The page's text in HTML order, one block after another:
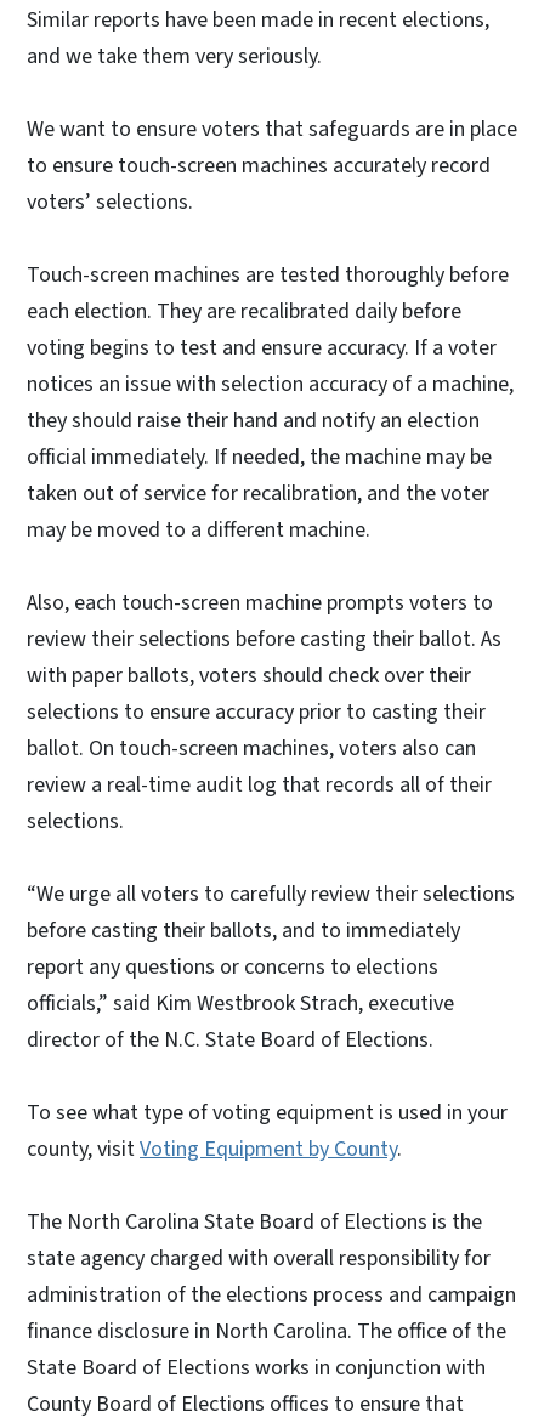
Similar reports have been made in recent elections,
and we take them very seriously.
We want to ensure voters that safeguards are in place
to ensure touch-screen machines accurately record
voters’ selections.
Touch-screen machines are tested thoroughly before
each election. They are recalibrated daily before
voting begins to test and ensure accuracy. If a voter
notices an issue with selection accuracy of a machine,
they should raise their hand and notify an election
official immediately. If needed, the machine may be
taken out of service for recalibration, and the voter
may be moved to a different machine.
Also, each touch-screen machine prompts voters to
review their selections before casting their ballot. As
with paper ballots, voters should check over their
selections to ensure accuracy prior to casting their
ballot. On touch-screen machines, voters also can
review a real-time audit log that records all of their
selections.
“We urge all voters to carefully review their selections
before casting their ballots, and to immediately
report any questions or concerns to elections
officials,” said Kim Westbrook Strach, executive
director of the N.C. State Board of Elections.
To see what type of voting equipment is used in your
county, visitVoting Equipment by County.
The North Carolina State Board of Elections is the
state agency charged with overall responsibility for
administration of the elections process and campaign
finance disclosure in North Carolina. The office of the
State Board of Elections works in conjunction with
County Board of Elections offices to ensure that